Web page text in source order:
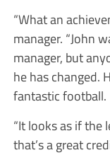
“What an
manager. “John
manager, but
he has changed.
fantastic football.
“It looks as if the
that’s a great